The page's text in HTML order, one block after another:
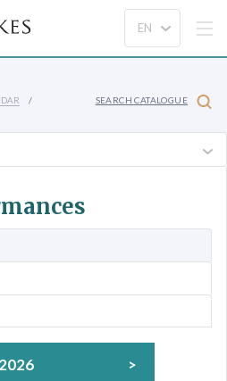
SEARCH CATALOGUE
>